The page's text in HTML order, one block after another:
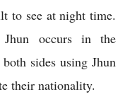
to see at night time.
occurs in the
sides using Jhun
their nationality.